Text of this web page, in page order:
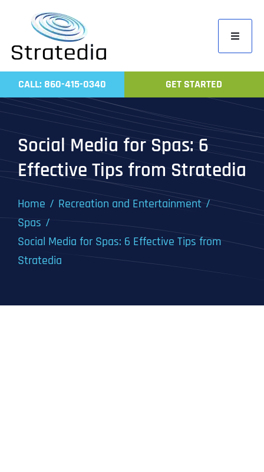
content
Toggle
Home
Work
CALL: 860-415-0340 GET STARTED
Social Media for Spas: 6
Effective Tips from Stratedia
Home
Recreation and Entertainment
Spas
Social Media for Spas: 6 Effective Tips from
Stratedia